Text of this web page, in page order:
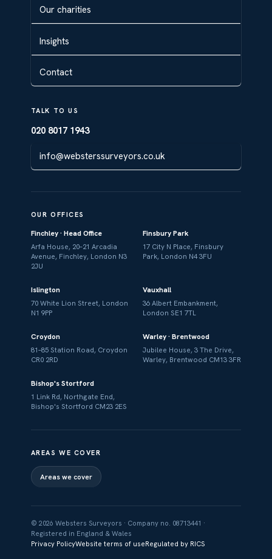
Our charities
Insights
Contact
TALK TO US
020 8017 1943
info@websterssurveyors.co.uk
OUR OFFICES
Finchley · Head Office
Arfa House, 20–21 Arcadia
Avenue, Finchley, London N3
2JU
Finsbury Park
17 City N Place, Finsbury
Park, London N4 3FU
Islington
70 White Lion Street, London
N1 9PP
Vauxhall
36 Albert Embankment,
London SE1 7TL
Croydon
81–85 Station Road, Croydon
CR0 2RD
Warley · Brentwood
Jubilee House, 3 The Drive,
Warley, Brentwood CM13 3FR
Bishop's Stortford
1 Link Rd, Northgate End,
Bishop's Stortford CM23 2ES
AREAS WE COVER
Areas we cover
© 2026 Websters Surveyors · Company no. 08713441 ·
Registered in England & Wales
Privacy PolicyWebsite terms of useRegulated by RICS